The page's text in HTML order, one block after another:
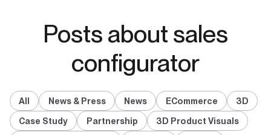
Posts about sales
configurator
All News & Press News ECommerce
3D
Case Study
Partnership
3D Product Visuals